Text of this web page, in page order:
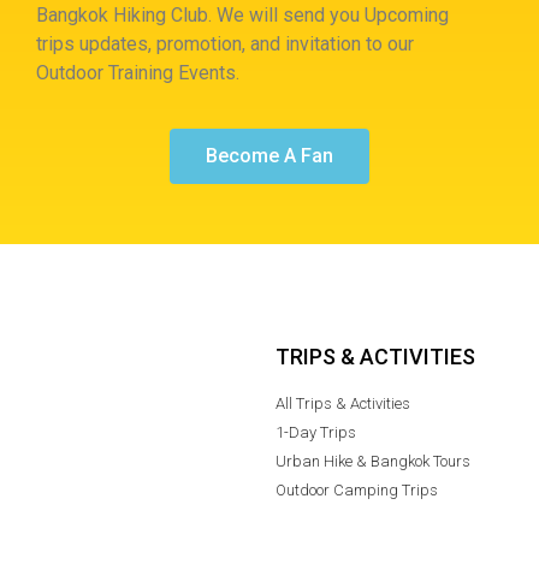
Bangkok Hiking Club. We will send you Upcoming
trips updates, promotion, and invitation to our
Outdoor Training Events.
Become A Fan
TRIPS & ACTIVITIES
All Trips & Activities
1-Day Trips
Urban Hike & Bangkok Tours
Outdoor Camping Trips